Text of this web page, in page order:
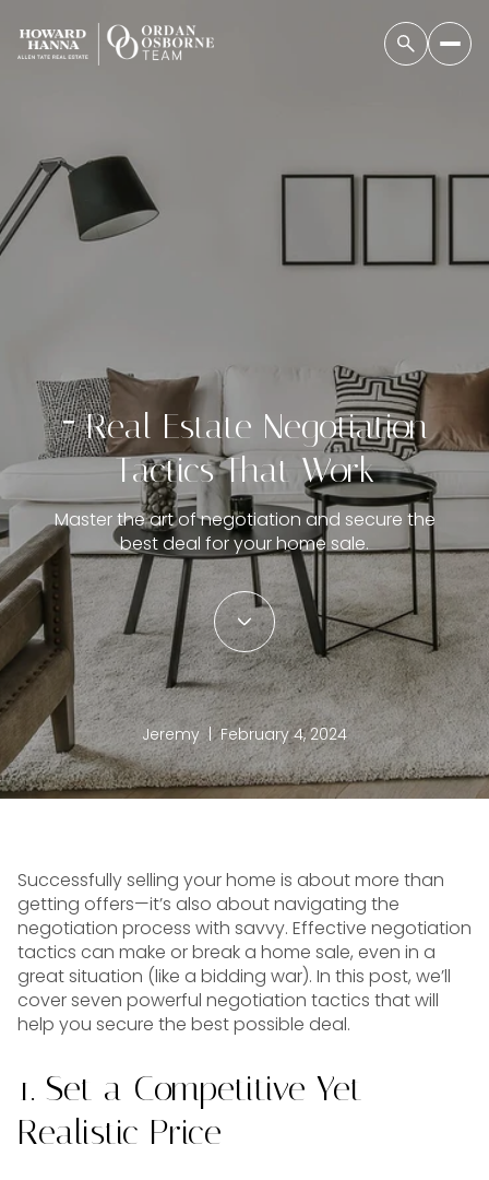
7 Real Estate Negotiation
Tactics That Work
Master the art of negotiation and secure the
best deal for your home sale.
Jeremy | February 4, 2024
Successfully selling your home is about more than
getting offers—it’s also about navigating the
negotiation process with savvy. Effective negotiation
tactics can make or break a home sale, even in a
great situation (like a bidding war). In this post, we’ll
cover seven powerful negotiation tactics that will
help you secure the best possible deal.
1. Set a Competitive Yet
Realistic Price